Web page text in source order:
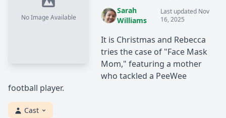
No Image Available
Sarah
Williams
Last updated Nov
16, 2025
It is Christmas and Rebecca
tries the case of "Face Mask
Mom," featuring a mother
who tackled a PeeWee
football player.
Cast